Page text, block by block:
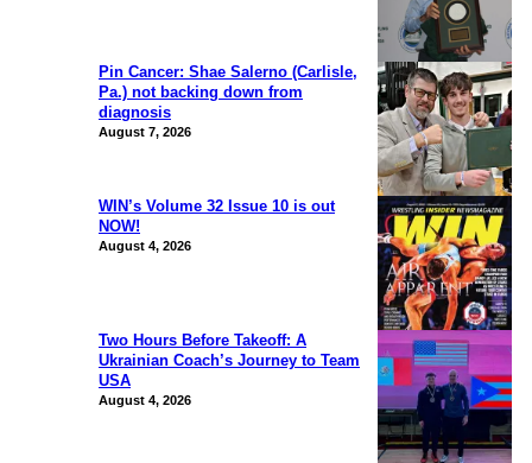
Pin Cancer: Shae Salerno (Carlisle,
Pa.) not backing down from
diagnosis
August 7, 2026
WIN’s Volume 32 Issue 10 is out
NOW!
August 4, 2026
Two Hours Before Takeoff: A
Ukrainian Coach’s Journey to Team
USA
August 4, 2026